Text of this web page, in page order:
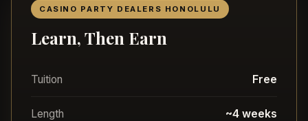
CASINO PARTY DEALERS HONOLULU
Learn, Then Earn
Tuition Free
Length ~4 weeks